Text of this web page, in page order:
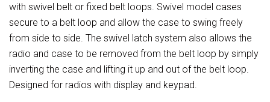
with swivel belt or fixed belt loops. Swivel model cases
secure to a belt loop and allow the case to swing freely
from side to side. The swivel latch system also allows the
radio and case to be removed from the belt loop by simply
inverting the case and lifting it up and out of the belt loop.
Designed for radios with display and keypad.